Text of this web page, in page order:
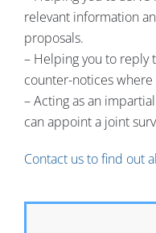
relevant information
proposals.
– Helping you to reply
counter-notices
– Acting as an
can appoint a joint
Contact us to find out